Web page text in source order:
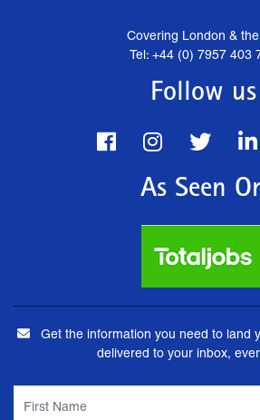
Covering London &
Tel: +44 (0) 7957 403
Follow us
As Seen
Get the information you need to land
delivered to your inbox,